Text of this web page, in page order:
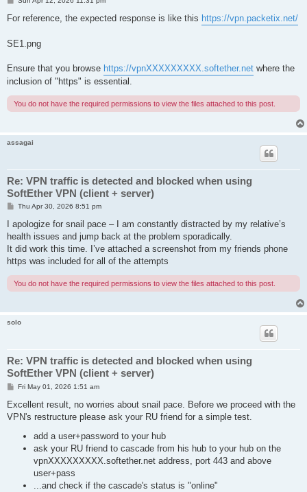
s
For reference, the expected response is like this https://vpn.packetix.net/
SE1.png
Ensure that you browse https://vpnXXXXXXXXX.softether.net where the
inclusion of "https" is essential.
You do not have the required permissions to view the files attached to this post.
assagai
Re: VPN traffic is detected and blocked when using
SoftEther VPN (client + server)
P
s
Thu Apr 30, 2026 8:51 pm
I apologize for snail pace – I am constantly distracted by my relative’s
health issues and jump back at the problem sporadically.
It did work this time. I’ve attached a screenshot from my friends phone
https was included for all of the attempts
You do not have the required permissions to view the files attached to this post.
solo
Re: VPN traffic is detected and blocked when using
SoftEther VPN (client + server)
P
s
Fri May 01, 2026 1:51 am
Excellent result, no worries about snail pace. Before we proceed with the
VPN's restructure please ask your RU friend for a simple test.
add a user+password to your hub
ask your RU friend to cascade from his hub to your hub on the
vpnXXXXXXXXX.softether.net address, port 443 and above
user+pass
...and check if the cascade's status is "online"